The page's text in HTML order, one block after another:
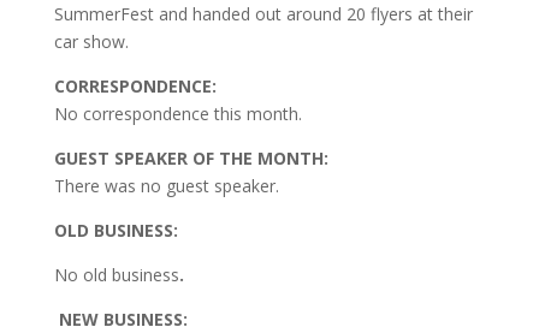
SummerFest and handed out around 20 flyers at their
car show.
CORRESPONDENCE:
No correspondence this month.
GUEST SPEAKER OF THE MONTH:
There was no guest speaker.
OLD BUSINESS:
No old business.
NEW BUSINESS: